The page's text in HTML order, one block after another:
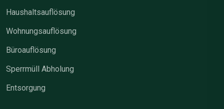
Haushaltsauflösung
Wohnungsauflösung
Büroauflösung
Sperrmüll Abholung
Entsorgung